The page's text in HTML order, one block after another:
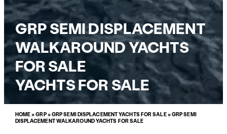
GRP SEMI DISPLACEMENT
WALKAROUND YACHTS
FOR SALE
YACHTS FOR SALE
HOME»GRP»GRP SEMI DISPLACEMENT YACHTS FOR SALE»GRP SEMI
DISPLACEMENT WALKAROUND YACHTS FOR SALE